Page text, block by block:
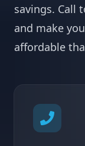
savings. Call
and make
affordable